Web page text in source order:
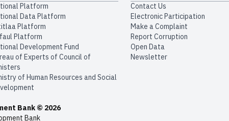
Platform
Data Platform
Platform
Platform
Development Fund
of Experts of Council of
of Human Resources and Social
Contact Us
Electronic Participation
Make a Complaint
Report Corruption
Open Data
Newsletter
Bank © 2026
Bank